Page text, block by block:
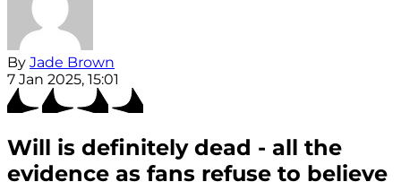
By Jade Brown
7 Jan 2025, 15:01
Will is definitely dead - all the
evidence as fans refuse to believe